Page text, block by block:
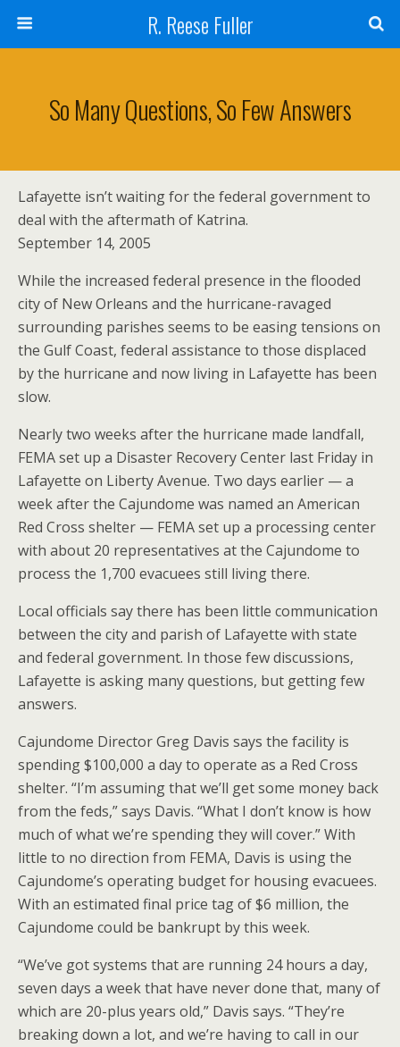
R. Reese Fuller
So Many Questions, So Few Answers
Lafayette isn’t waiting for the federal government to
deal with the aftermath of Katrina.
September 14, 2005
While the increased federal presence in the flooded
city of New Orleans and the hurricane-ravaged
surrounding parishes seems to be easing tensions on
the Gulf Coast, federal assistance to those displaced
by the hurricane and now living in Lafayette has been
slow.
Nearly two weeks after the hurricane made landfall,
FEMA set up a Disaster Recovery Center last Friday in
Lafayette on Liberty Avenue. Two days earlier — a
week after the Cajundome was named an American
Red Cross shelter — FEMA set up a processing center
with about 20 representatives at the Cajundome to
process the 1,700 evacuees still living there.
Local officials say there has been little communication
between the city and parish of Lafayette with state
and federal government. In those few discussions,
Lafayette is asking many questions, but getting few
answers.
Cajundome Director Greg Davis says the facility is
spending $100,000 a day to operate as a Red Cross
shelter. “I’m assuming that we’ll get some money back
from the feds,” says Davis. “What I don’t know is how
much of what we’re spending they will cover.” With
little to no direction from FEMA, Davis is using the
Cajundome’s operating budget for housing evacuees.
With an estimated final price tag of $6 million, the
Cajundome could be bankrupt by this week.
“We’ve got systems that are running 24 hours a day,
seven days a week that have never done that, many of
which are 20-plus years old,” Davis says. “They’re
breaking down a lot, and we’re having to call in our